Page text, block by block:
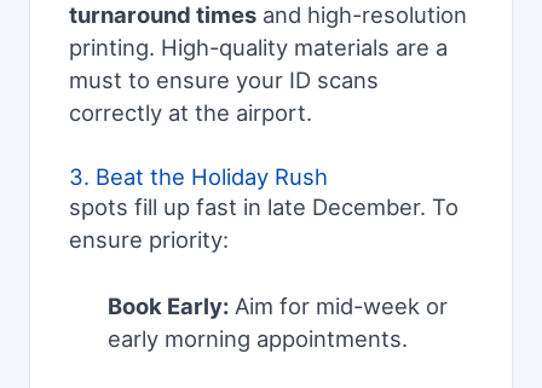
turnaround times and high-resolution
printing. High-quality materials are a
must to ensure your ID scans
correctly at the airport.
3. Beat the Holiday Rush
spots fill up fast in late December. To
ensure priority:
Book Early: Aim for mid-week or
early morning appointments.